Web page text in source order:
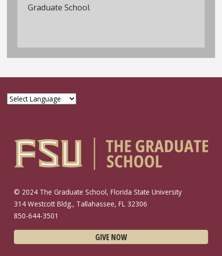
Graduate School.
© 2024 The Graduate School, Florida State University
314 Westcott Bldg., Tallahassee, FL 32306
850-644-3501
GIVE NOW